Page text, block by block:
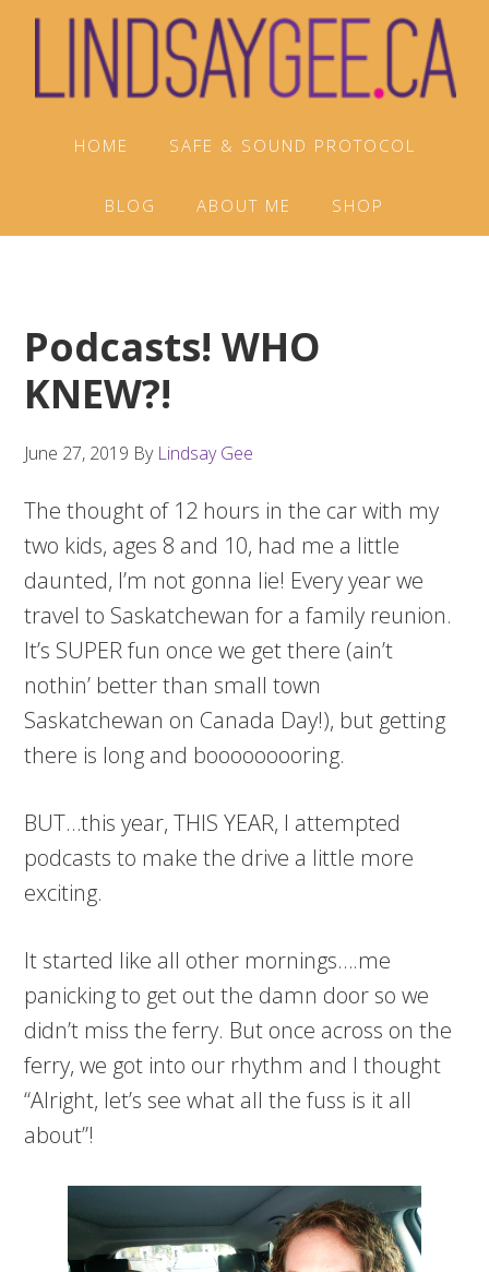
Skip
primary
Skip
main
Skip
footer
HOME SAFE & SOUND PROTOCOL
BLOG ABOUT ME SHOP
Podcasts! WHO
KNEW?!
June 27, 2019 By Lindsay Gee
The thought of 12 hours in the car with my
two kids, ages 8 and 10, had me a little
daunted, I’m not gonna lie! Every year we
travel to Saskatchewan for a family reunion.
It’s SUPER fun once we get there (ain’t
nothin’ better than small town
Saskatchewan on Canada Day!), but getting
there is long and booooooooring.
BUT…this year, THIS YEAR, I attempted
podcasts to make the drive a little more
exciting.
It started like all other mornings….me
panicking to get out the damn door so we
didn’t miss the ferry. But once across on the
ferry, we got into our rhythm and I thought
“Alright, let’s see what all the fuss is it all
about”!